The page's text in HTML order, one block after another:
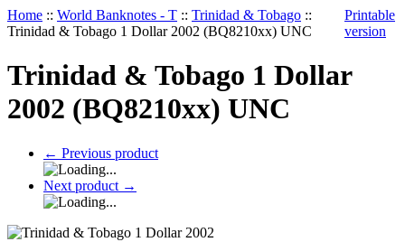
Home :: World Banknotes - T :: Trinidad & Tobago ::
Trinidad & Tobago 1 Dollar 2002 (BQ8210xx) UNC
Printable
version
Trinidad & Tobago 1 Dollar
2002 (BQ8210xx) UNC
← Previous product
Next product →